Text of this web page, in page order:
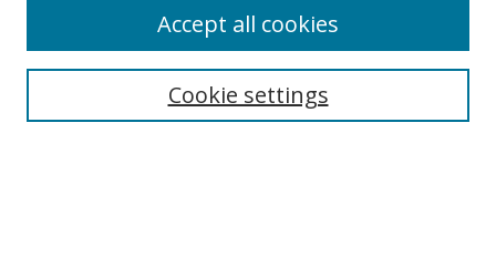
Search
Cookie settings
Accept all cookies